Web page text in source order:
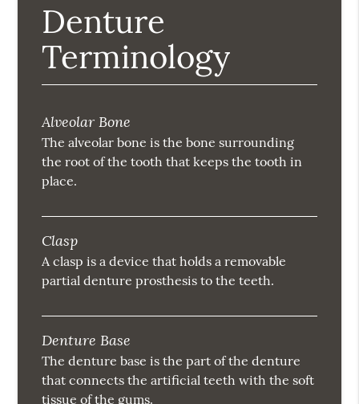
Denture
Terminology
Alveolar Bone
The alveolar bone is the bone surrounding
the root of the tooth that keeps the tooth in
place.
Clasp
A clasp is a device that holds a removable
partial denture prosthesis to the teeth.
Denture Base
The denture base is the part of the denture
that connects the artificial teeth with the soft
tissue of the gums.